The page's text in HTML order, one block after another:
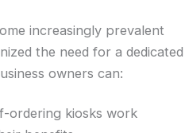
increasingly prevalent
the need for a dedicated
owners can:
ordering kiosks work